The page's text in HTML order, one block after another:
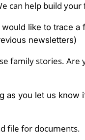
can help build
like to trace
newsletters)
family stories. Are
as you let us know
file for documents.